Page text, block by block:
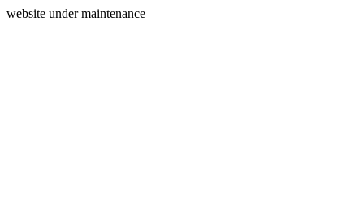
website under maintenance